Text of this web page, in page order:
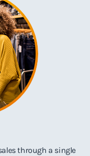
through a single